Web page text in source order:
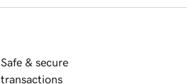
Safe & secure
transactions